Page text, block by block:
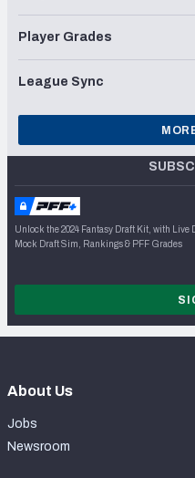
Player Grades
League Sync
Unlock the 2024 Fantasy Draft Kit, with Live
Mock Draft Sim, Rankings & PFF Grades
About Us
Jobs
Newsroom